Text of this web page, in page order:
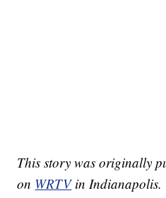
This story was originally
on WRTV in Indianapolis.